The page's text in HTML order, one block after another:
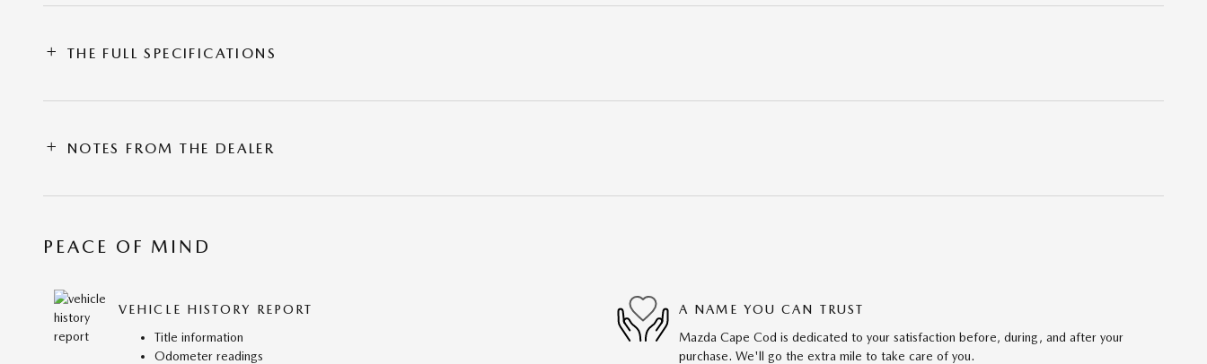
THE FULL SPECIFICATIONS
NOTES FROM THE DEALER
PEACE OF MIND
VEHICLE HISTORY REPORT
Title information
Odometer readings
A NAME YOU CAN TRUST
Mazda Cape Cod is dedicated to your satisfaction before, during, and after your
purchase. We'll go the extra mile to take care of you.